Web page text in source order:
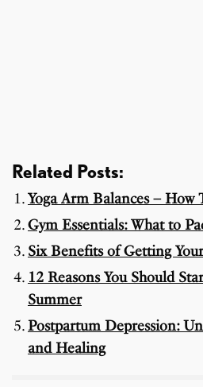
Related Posts:
Yoga Arm Balances – How
Gym Essentials: What to
Six Benefits of Getting
12 Reasons You Should
Summer
Postpartum Depression:
and Healing